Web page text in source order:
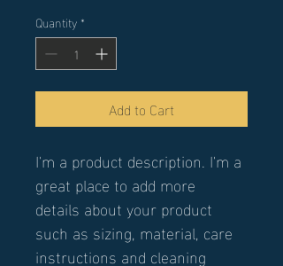
Quantity *
Add to Cart
I'm a product description. I'm a
great place to add more
details about your product
such as sizing, material, care
instructions and cleaning